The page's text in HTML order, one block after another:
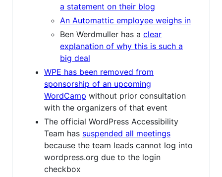
a statement on their blog
An Automattic employee weighs in
Ben Werdmuller has a clear
explanation of why this is such a
big deal
WPE has been removed from
sponsorship of an upcoming
WordCamp without prior consultation
with the organizers of that event
The official WordPress Accessibility
Team has suspended all meetings
because the team leads cannot log into
wordpress.org due to the login
checkbox